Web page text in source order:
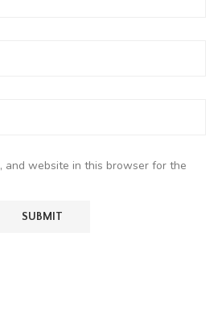
and website in this browser for the